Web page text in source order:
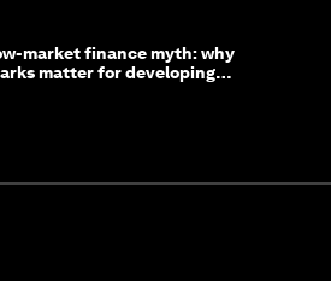
market finance myth: why
matter for developing